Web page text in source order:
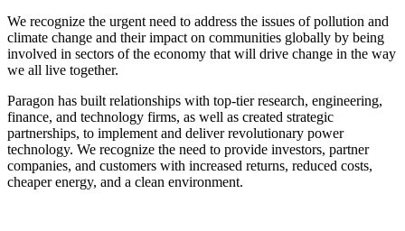
We recognize the urgent need to address the issues of pollution and
climate change and their impact on communities globally by being
involved in sectors of the economy that will drive change in the way
we all live together.
Paragon has built relationships with top-tier research, engineering,
finance, and technology firms, as well as created strategic
partnerships, to implement and deliver revolutionary power
technology. We recognize the need to provide investors, partner
companies, and customers with increased returns, reduced costs,
cheaper energy, and a clean environment.